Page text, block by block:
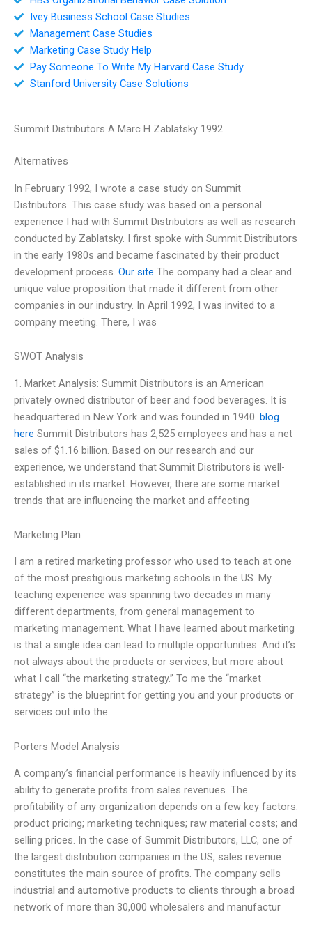
Ivey Business School Case Studies
Management Case Studies
Marketing Case Study Help
Pay Someone To Write My Harvard Case Study
Stanford University Case Solutions
Summit Distributors A Marc H Zablatsky 1992
Alternatives
In February 1992, I wrote a case study on Summit
Distributors. This case study was based on a personal
experience I had with Summit Distributors as well as research
conducted by Zablatsky. I first spoke with Summit Distributors
in the early 1980s and became fascinated by their product
development process. Our site The company had a clear and
unique value proposition that made it different from other
companies in our industry. In April 1992, I was invited to a
company meeting. There, I was
SWOT Analysis
1. Market Analysis: Summit Distributors is an American
privately owned distributor of beer and food beverages. It is
headquartered in New York and was founded in 1940. blog
here Summit Distributors has 2,525 employees and has a net
sales of $1.16 billion. Based on our research and our
experience, we understand that Summit Distributors is well-
established in its market. However, there are some market
trends that are influencing the market and affecting
Marketing Plan
I am a retired marketing professor who used to teach at one
of the most prestigious marketing schools in the US. My
teaching experience was spanning two decades in many
different departments, from general management to
marketing management. What I have learned about marketing
is that a single idea can lead to multiple opportunities. And it’s
not always about the products or services, but more about
what I call “the marketing strategy.” To me the “market
strategy” is the blueprint for getting you and your products or
services out into the
Porters Model Analysis
A company’s financial performance is heavily influenced by its
ability to generate profits from sales revenues. The
profitability of any organization depends on a few key factors:
product pricing; marketing techniques; raw material costs; and
selling prices. In the case of Summit Distributors, LLC, one of
the largest distribution companies in the US, sales revenue
constitutes the main source of profits. The company sells
industrial and automotive products to clients through a broad
network of more than 30,000 wholesalers and manufactur